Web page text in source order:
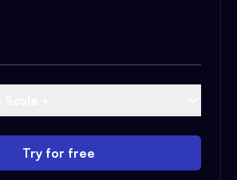
Try for free